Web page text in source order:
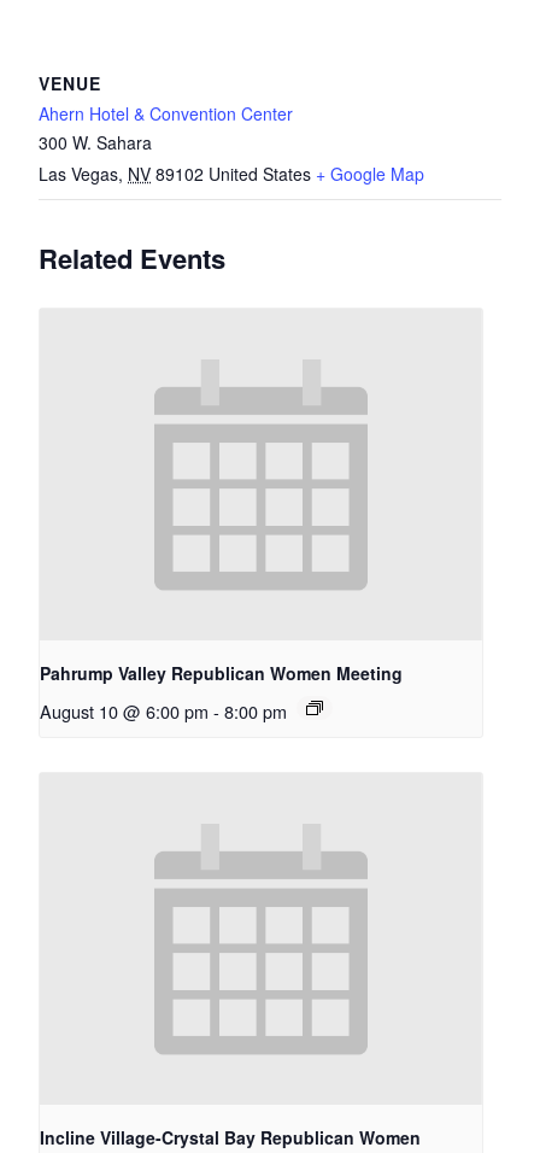
VENUE
Ahern Hotel & Convention Center
300 W. Sahara
Las Vegas, NV 89102 United States + Google Map
Related Events
Pahrump Valley Republican Women Meeting
August 10 @ 6:00 pm - 8:00 pm
Incline Village-Crystal Bay Republican Women